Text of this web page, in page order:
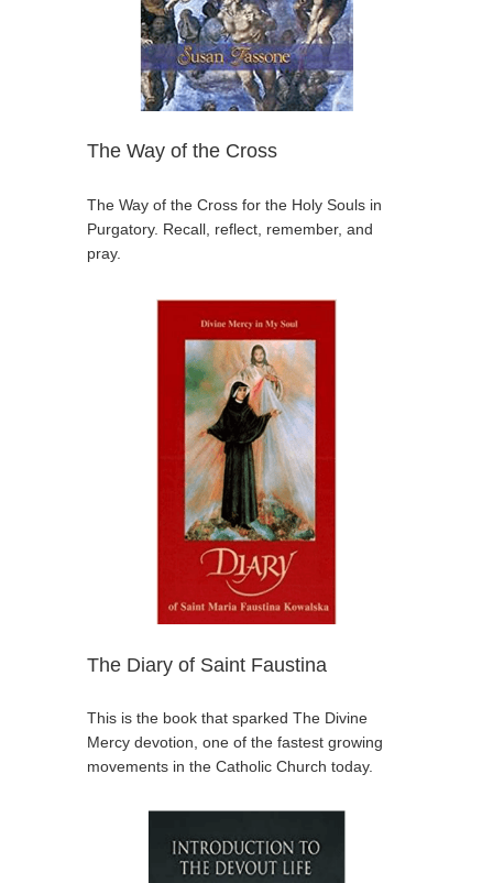
The Way of the Cross
The Way of the Cross for the Holy Souls in
Purgatory. Recall, reflect, remember, and
pray.
The Diary of Saint Faustina
This is the book that sparked The Divine
Mercy devotion, one of the fastest growing
movements in the Catholic Church today.